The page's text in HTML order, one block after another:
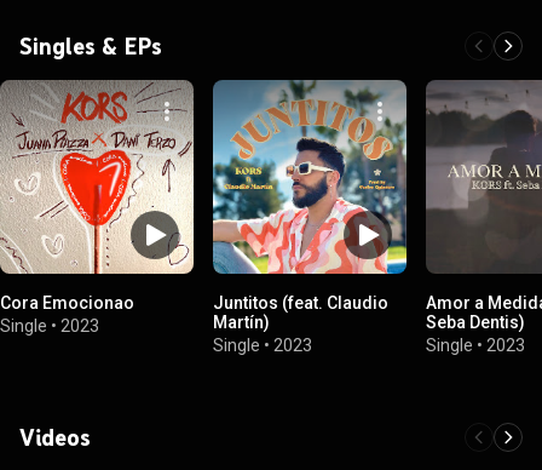
Singles & EPs
Cora Emocionao
Single • 2023
Juntitos (feat. Claudio
Martín)
Single • 2023
Amor a
Seba Dentis)
Single • 2023
Videos